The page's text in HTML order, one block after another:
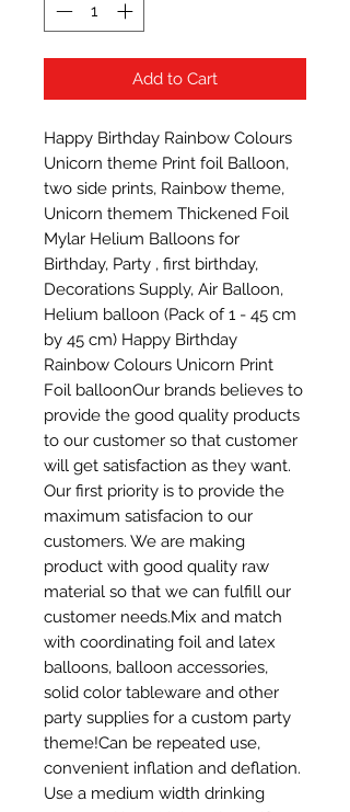
Add to Cart
Happy Birthday Rainbow Colours
Unicorn theme Print foil Balloon,
two side prints, Rainbow theme,
Unicorn themem Thickened Foil
Mylar Helium Balloons for
Birthday, Party , first birthday,
Decorations Supply, Air Balloon,
Helium balloon (Pack of 1 - 45 cm
by 45 cm) Happy Birthday
Rainbow Colours Unicorn Print
Foil balloonOur brands believes to
provide the good quality products
to our customer so that customer
will get satisfaction as they want.
Our first priority is to provide the
maximum satisfacion to our
customers. We are making
product with good quality raw
material so that we can fulfill our
customer needs.Mix and match
with coordinating foil and latex
balloons, balloon accessories,
solid color tableware and other
party supplies for a custom party
theme!Can be repeated use,
convenient inflation and deflation.
Use a medium width drinking